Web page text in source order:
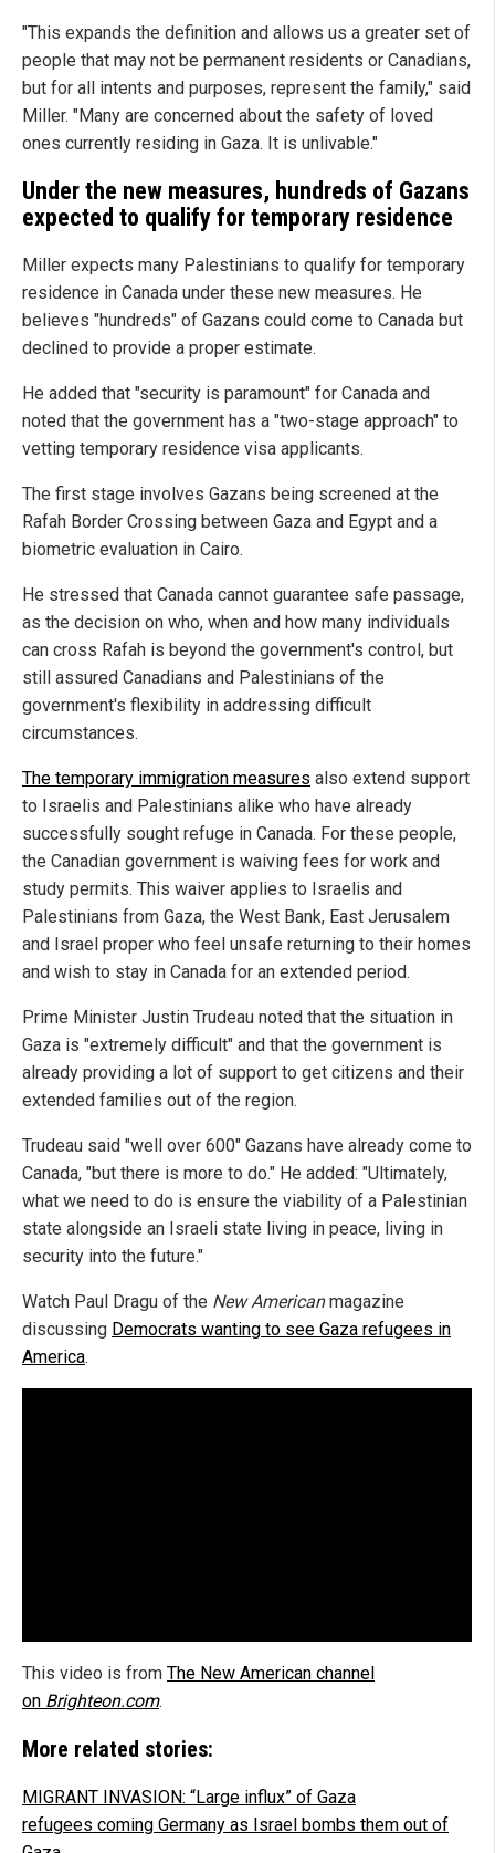
"This expands the definition and allows us a greater set of
people that may not be permanent residents or Canadians,
but for all intents and purposes, represent the family," said
Miller. "Many are concerned about the safety of loved
ones currently residing in Gaza. It is unlivable."
Under the new measures, hundreds of Gazans
expected to qualify for temporary residence
Miller expects many Palestinians to qualify for temporary
residence in Canada under these new measures. He
believes "hundreds" of Gazans could come to Canada but
declined to provide a proper estimate.
He added that "security is paramount" for Canada and
noted that the government has a "two-stage approach" to
vetting temporary residence visa applicants.
The first stage involves Gazans being screened at the
Rafah Border Crossing between Gaza and Egypt and a
biometric evaluation in Cairo.
He stressed that Canada cannot guarantee safe passage,
as the decision on who, when and how many individuals
can cross Rafah is beyond the government's control, but
still assured Canadians and Palestinians of the
government's flexibility in addressing difficult
circumstances.
The temporary immigration measures also extend support
to Israelis and Palestinians alike who have already
successfully sought refuge in Canada. For these people,
the Canadian government is waiving fees for work and
study permits. This waiver applies to Israelis and
Palestinians from Gaza, the West Bank, East Jerusalem
and Israel proper who feel unsafe returning to their homes
and wish to stay in Canada for an extended period.
Prime Minister Justin Trudeau noted that the situation in
Gaza is "extremely difficult" and that the government is
already providing a lot of support to get citizens and their
extended families out of the region.
Trudeau said "well over 600" Gazans have already come to
Canada, "but there is more to do." He added: "Ultimately,
what we need to do is ensure the viability of a Palestinian
state alongside an Israeli state living in peace, living in
security into the future."
Watch Paul Dragu of the New Americanmagazine
discussing Democrats wanting to see Gaza refugees in
America.
This video is from The New American channel
on Brighteon.com.
More related stories:
MIGRANT INVASION: “Large influx” of Gaza
refugees coming Germany as Israel bombs them out of